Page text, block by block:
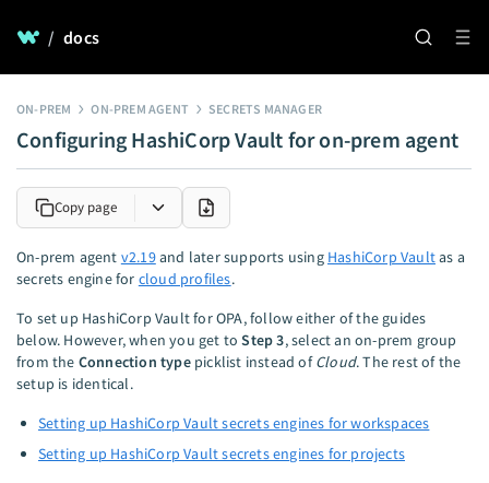
/ docs
ON-PREM ON-PREM AGENT SECRETS MANAGER
Configuring HashiCorp Vault for on-prem agent
Copy page
On-prem agent v2.19and later supports using HashiCorp Vaultas a
secrets engine for cloud profiles.
To set up HashiCorp Vault for OPA, follow either of the guides
below. However, when you get toStep 3, select an on-prem group
from the Connection typepicklist instead ofCloud. The rest of the
setup is identical.
Setting up HashiCorp Vault secrets engines for workspaces
Setting up HashiCorp Vault secrets engines for projects